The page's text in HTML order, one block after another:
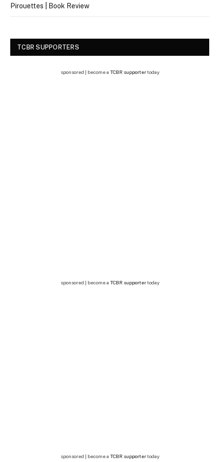
Pirouettes | Book Review
TCBR SUPPORTERS
sponsored | become a TCBR supportertoday
sponsored | become a TCBR supportertoday
sponsored | become a TCBR supportertoday